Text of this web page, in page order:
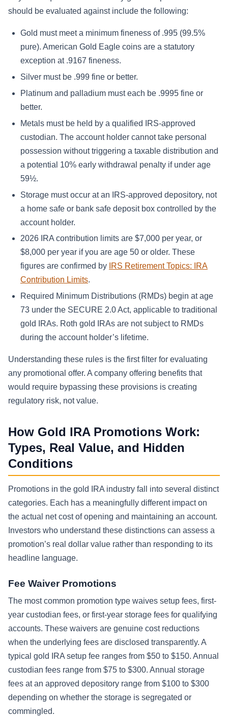
should be evaluated against include the following:
Gold must meet a minimum fineness of .995 (99.5%
pure). American Gold Eagle coins are a statutory
exception at .9167 fineness.
Silver must be .999 fine or better.
Platinum and palladium must each be .9995 fine or
better.
Metals must be held by a qualified IRS-approved
custodian. The account holder cannot take personal
possession without triggering a taxable distribution and
a potential 10% early withdrawal penalty if under age
59½.
Storage must occur at an IRS-approved depository, not
a home safe or bank safe deposit box controlled by the
account holder.
2026 IRA contribution limits are $7,000 per year, or
$8,000 per year if you are age 50 or older. These
figures are confirmed by IRS Retirement Topics: IRA
Contribution Limits.
Required Minimum Distributions (RMDs) begin at age
73 under the SECURE 2.0 Act, applicable to traditional
gold IRAs. Roth gold IRAs are not subject to RMDs
during the account holder’s lifetime.
Understanding these rules is the first filter for evaluating
any promotional offer. A company offering benefits that
would require bypassing these provisions is creating
regulatory risk, not value.
How Gold IRA Promotions Work:
Types, Real Value, and Hidden
Conditions
Promotions in the gold IRA industry fall into several distinct
categories. Each has a meaningfully different impact on
the actual net cost of opening and maintaining an account.
Investors who understand these distinctions can assess a
promotion’s real dollar value rather than responding to its
headline language.
Fee Waiver Promotions
The most common promotion type waives setup fees, first-
year custodian fees, or first-year storage fees for qualifying
accounts. These waivers are genuine cost reductions
when the underlying fees are disclosed transparently. A
typical gold IRA setup fee ranges from $50 to $150. Annual
custodian fees range from $75 to $300. Annual storage
fees at an approved depository range from $100 to $300
depending on whether the storage is segregated or
commingled.